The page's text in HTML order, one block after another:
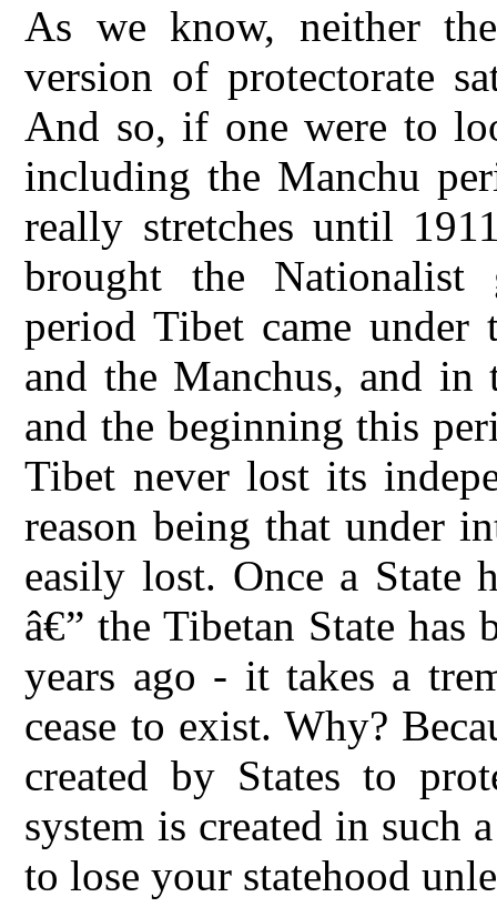
As we know, neither
version of protectorate
And so, if one were to
including the Manchu
really stretches until
brought the Nationalist
period Tibet came
and the Manchus, and
and the beginning this
Tibet never lost its
reason being that under
easily lost. Once a State
â€” the Tibetan State has
years ago - it takes a
cease to exist. Why?
created by States to
system is created in such
to lose your statehood